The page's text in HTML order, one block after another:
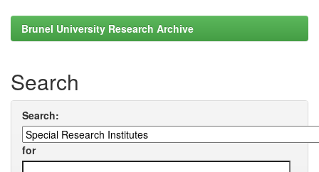
Brunel University Research Archive
Search
Search:
for